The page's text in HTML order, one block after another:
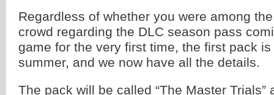
Regardless of whether you were among the
crowd regarding the DLC season pass
game for the very first time, the first pack
summer, and we now have all the details.
The pack will be called “The Master Trials”